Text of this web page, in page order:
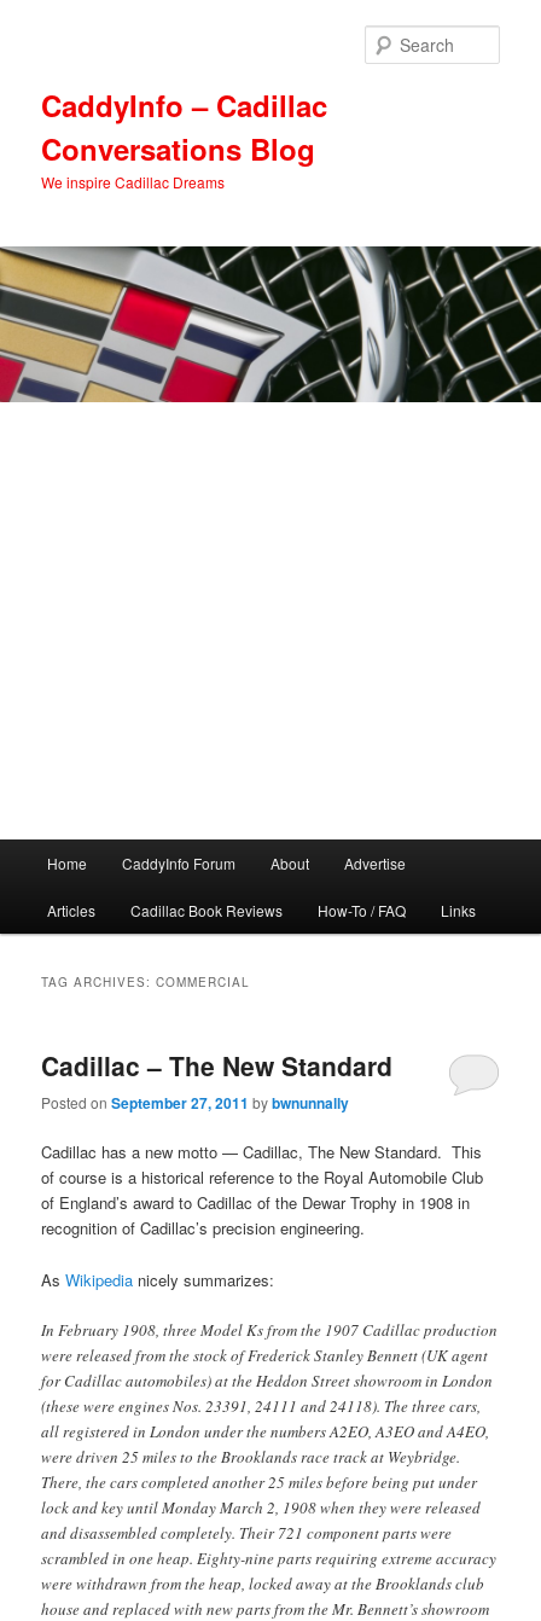
CaddyInfo – Cadillac
Conversations Blog
We inspire Cadillac Dreams
Home CaddyInfo Forum About Advertise
Articles Cadillac Book Reviews How-To / FAQ Links
TAG ARCHIVES:COMMERCIAL
Cadillac – The New Standard
Posted onSeptember 27, 2011 bybwnunnally
Cadillac has a new motto — Cadillac, The New Standard. This
of course is a historical reference to the Royal Automobile Club
of England’s award to Cadillac of the Dewar Trophy in 1908 in
recognition of Cadillac’s precision engineering.
AsWikipedia nicely summarizes:
In February 1908, three Model Ks from the 1907 Cadillac production
were released from the stock of Frederick Stanley Bennett (UK agent
for Cadillac automobiles) at the Heddon Street showroom in London
(these were engines Nos. 23391, 24111 and 24118). The three cars,
all registered in London under the numbers A2EO, A3EO and A4EO,
were driven 25 miles to the Brooklands race track at Weybridge.
There, the cars completed another 25 miles before being put under
lock and key until Monday March 2, 1908 when they were released
and disassembled completely. Their 721 component parts were
scrambled in one heap. Eighty-nine parts requiring extreme accuracy
were withdrawn from the heap, locked away at the Brooklands club
house and replaced with new parts from the Mr. Bennett’s showroom